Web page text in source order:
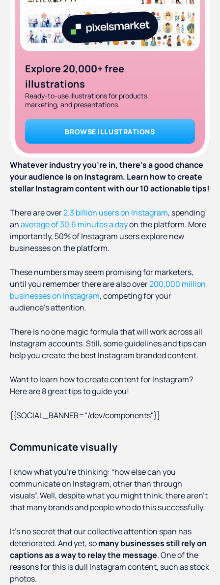
Explore 20,000+ free
illustrations
Ready-to-use illustrations for products,
marketing, and presentations.
BROWSE ILLUSTRATIONS
Whatever industry you’re in, there’s a good chance
your audience is on Instagram. Learn how to create
stellar Instagram content with our 10 actionable tips!
There are over2.3 billion users on Instagram, spending
anaverage of 30.6 minutes a dayon the platform. More
importantly, 50% of Instagram users explore new
businesses on the platform.
These numbers may seem promising for marketers,
until you remember there are also over200,000 million
businesses on Instagram, competing for your
audience’s attention.
There is no one magic formula that will work across all
Instagram accounts. Still, some guidelines and tips can
help you create the best Instagram branded content.
Want to learn how to create content for Instagram?
Here are 8 great tips to guide you!
{{SOCIAL_BANNER="/dev/components"}}
Communicate visually
I know what you’re thinking: “how else can you
communicate on Instagram, other than through
visuals”. Well, despite what you might think, there aren’t
that many brands and people who do this successfully.
It’s no secret that our collective attention span has
deteriorated. And yet, somany businesses still rely on
captions as a way to relay the message. One of the
reasons for this is dull Instagram content, such as stock
photos.